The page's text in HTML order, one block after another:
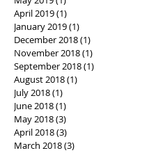
April 2019(1)
January 2019(1)
December 2018(1)
November 2018(1)
September 2018(1)
August 2018(1)
July 2018(1)
June 2018(1)
May 2018(3)
April 2018(3)
March 2018(3)